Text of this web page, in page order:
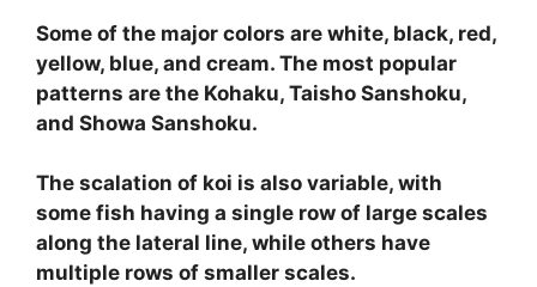
Some of the major colors are white, black, red,
yellow, blue, and cream. The most popular
patterns are the Kohaku, Taisho Sanshoku,
and Showa Sanshoku.
The scalation of koi is also variable, with
some fish having a single row of large scales
along the lateral line, while others have
multiple rows of smaller scales.